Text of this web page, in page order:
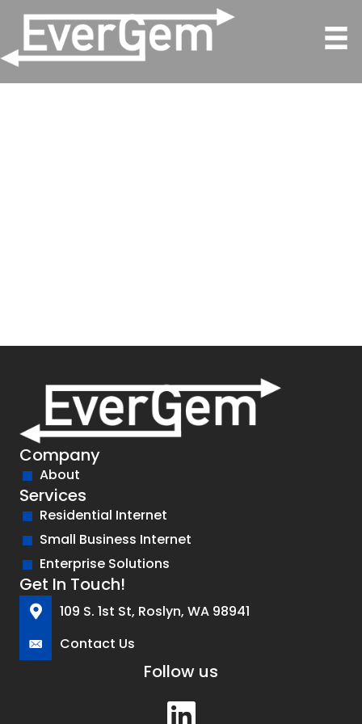
Company
About
Services
Residential Internet
Small Business Internet
Enterprise Solutions
Get In Touch!
109 S. 1st St, Roslyn, WA 98941
Contact Us
Follow us